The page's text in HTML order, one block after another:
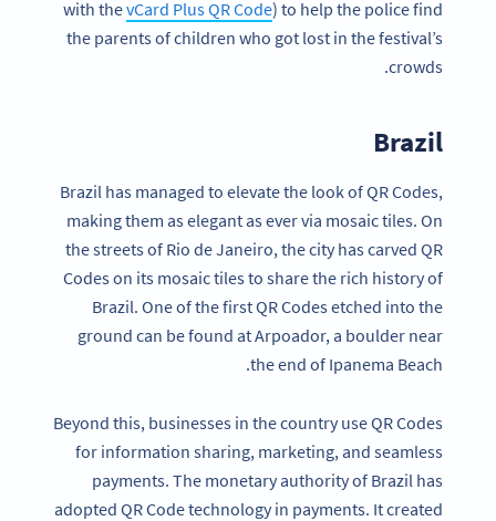
with thevCard Plus QR Code) to help the police find
the parents of children who got lost in the festival’s
crowds.
Brazil
Brazil has managed to elevate the look of QR Codes,
making them as elegant as ever via mosaic tiles. On
the streets of Rio de Janeiro, the city has carved QR
Codes on its mosaic tiles to share the rich history of
Brazil. One of the first QR Codes etched into the
ground can be found at Arpoador, a boulder near
the end of Ipanema Beach.
Beyond this, businesses in the country use QR Codes
for information sharing, marketing, and seamless
payments. The monetary authority of Brazil has
adopted QR Code technology in payments. It created